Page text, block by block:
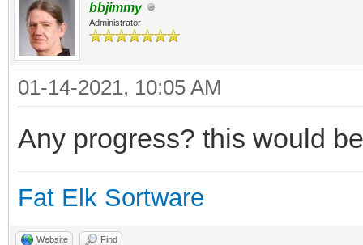
bbjimmy
Administrator
01-14-2021, 10:05 AM
Any progress? this would
Fat Elk Sortware
Website Find